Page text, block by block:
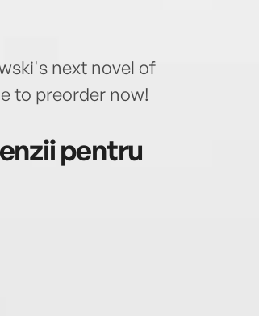
next novel of
to preorder now!
pentru